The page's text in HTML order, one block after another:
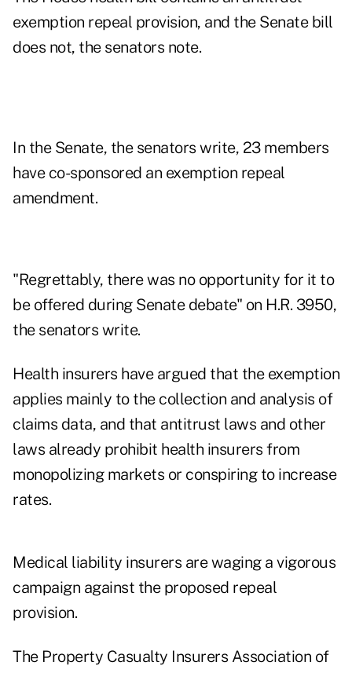
exemption repeal provision, and the Senate bill
does not, the senators note.
In the Senate, the senators write, 23 members
have co-sponsored an exemption repeal
amendment.
"Regrettably, there was no opportunity for it to
be offered during Senate debate" on H.R. 3950,
the senators write.
Health insurers have argued that the exemption
applies mainly to the collection and analysis of
claims data, and that antitrust laws and other
laws already prohibit health insurers from
monopolizing markets or conspiring to increase
rates.
Medical liability insurers are waging a vigorous
campaign against the proposed repeal
provision.
The Property Casualty Insurers Association of